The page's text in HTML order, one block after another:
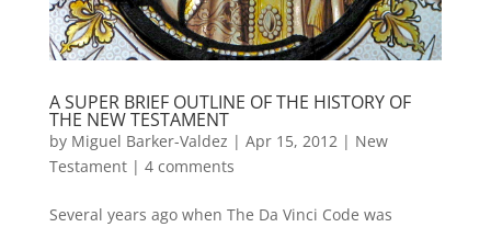
A SUPER BRIEF OUTLINE OF THE HISTORY OF
THE NEW TESTAMENT
by Miguel Barker-Valdez | Apr 15, 2012| New
Testament| 4 comments
Several years ago when The Da Vinci Code was